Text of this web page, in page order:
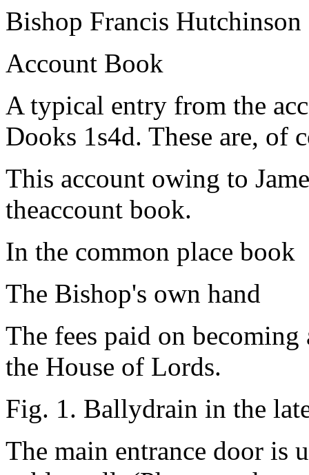
Bishop Francis Hutchinson
Account Book
A typical entry from the
Dooks 1s4d. These are, of
This account owing to
theaccount book.
In the common place book
The Bishop's own hand
The fees paid on
the House of Lords.
Fig. 1. Ballydrain in the
The main entrance door is